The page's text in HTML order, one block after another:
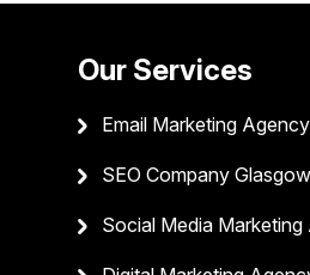
Our Services
Email Marketing
SEO Company Glasgow
Social Media